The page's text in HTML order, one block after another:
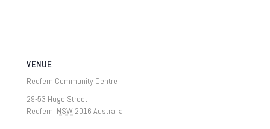
VENUE
Redfern Community Centre
29-53 Hugo Street
Redfern, NSW 2016 Australia